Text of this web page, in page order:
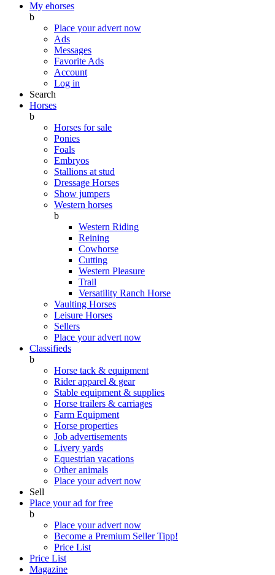
My ehorses
b
Place your advert now
Ads
Messages
Favorite Ads
Account
Log in
Search
Horses
b
Horses for sale
Ponies
Foals
Embryos
Stallions at stud
Dressage Horses
Show jumpers
Western horses
b
Western Riding
Reining
Cowhorse
Cutting
Western Pleasure
Trail
Versatility Ranch Horse
Vaulting Horses
Leisure Horses
Sellers
Place your advert now
Classifieds
b
Horse tack & equipment
Rider apparel & gear
Stable equipment & supplies
Horse trailers & carriages
Farm Equipment
Horse properties
Job advertisements
Livery yards
Equestrian vacations
Other animals
Place your advert now
Sell
Place your ad for free
b
Place your advert now
Become a Premium SellerTipp!
Price List
Price List
Magazine